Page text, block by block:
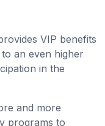
VIP benefits
an even higher
in the
and more
programs to